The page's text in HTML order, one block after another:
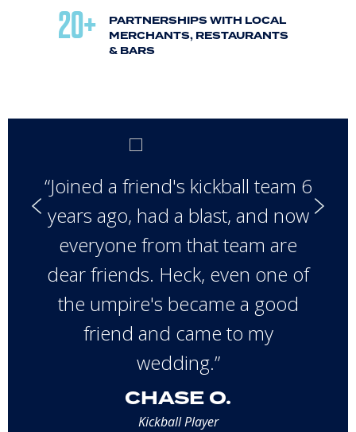
20+
PARTNERSHIPS WITH LOCAL
MERCHANTS, RESTAURANTS
& BARS
“Joined a friend's kickball team 6
years ago, had a blast, and now
everyone from that team are
dear friends. Heck, even one of
the umpire's became a good
friend and came to my
wedding.”
CHASE O.
Kickball Player